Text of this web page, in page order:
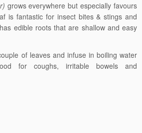
grows everywhere but especially favours
is fantastic for insect bites & stings and
edible roots that are shallow and easy
of leaves and infuse in boiling water
for coughs, irritable bowels and